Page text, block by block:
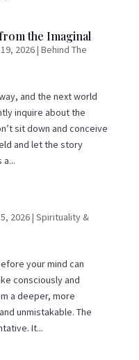
the Imaginal
2026| Behind The
and the next world
inquire about the
sit down and conceive
and let the story
2026| Spirituality &
your mind can
consciously and
a deeper, more
unmistakable. The
It...